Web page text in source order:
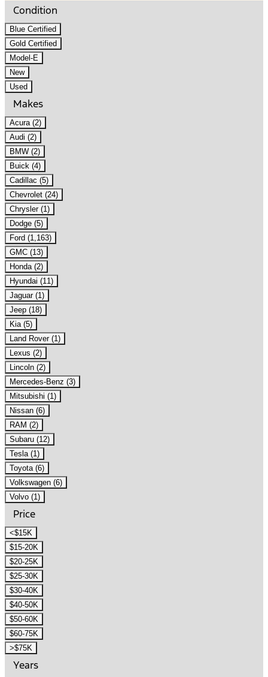
Condition
Blue Certified
Gold Certified
Model-E
New
Used
Makes
Acura (2)
Audi (2)
BMW (2)
Buick (4)
Cadillac (5)
Chevrolet (24)
Chrysler (1)
Dodge (5)
Ford (1,163)
GMC (13)
Honda (2)
Hyundai (11)
Jaguar (1)
Jeep (18)
Kia (5)
Land Rover (1)
Lexus (2)
Lincoln (2)
Mercedes-Benz (3)
Mitsubishi (1)
Nissan (6)
RAM (2)
Subaru (12)
Tesla (1)
Toyota (6)
Volkswagen (6)
Volvo (1)
Price
<$15K
$15-20K
$20-25K
$25-30K
$30-40K
$40-50K
$50-60K
$60-75K
>$75K
Years